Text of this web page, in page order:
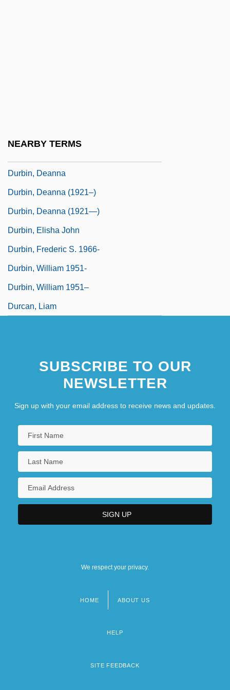
NEARBY TERMS
Durbin, Deanna
Durbin, Deanna (1921–)
Durbin, Deanna (1921—)
Durbin, Elisha John
Durbin, Frederic S. 1966-
Durbin, William 1951-
Durbin, William 1951–
Durcan, Liam
SUBSCRIBE TO OUR
NEWSLETTER
Sign up with your email address to receive news and updates.
We respect your privacy.
HOME ABOUT US
HELP
SITE FEEDBACK